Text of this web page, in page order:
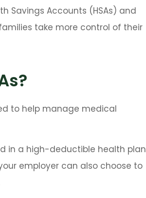
Savings Accounts (HSAs) and
take more control of their
to help manage medical
in a high-deductible health plan
employer can also choose to